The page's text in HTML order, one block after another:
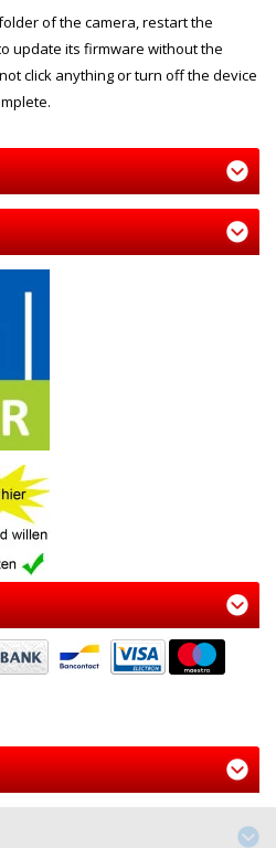
of the camera, restart the
update its firmware without the
click anything or turn off the device